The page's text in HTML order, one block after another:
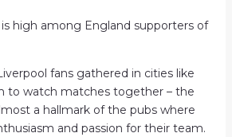
high among England supporters of
fans gathered in cities like
to watch matches together – the
a hallmark of the pubs where
and passion for their team.